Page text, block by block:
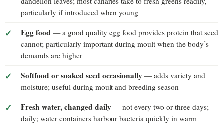
particularly if introduced when young
Egg food — a good quality egg food provides protein that seed
cannot; particularly important during moult when the body’s
demands are higher
Softfood or soaked seed occasionally — adds variety and
moisture; useful during moult and breeding season
Fresh water, changed daily — not every two or three days;
daily; water containers harbour bacteria quickly in warm